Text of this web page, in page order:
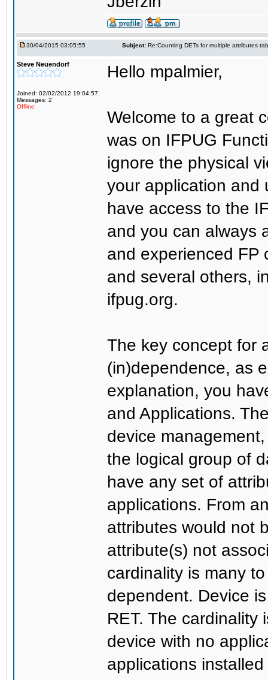
30/04/2015 03:05:55 Subject: Re:Counting DETs for multiple attributes
Steve Neuendorf
Joined: 02/02/2012 19:04:57
Messages: 2
Offline
Hello mpalmier,
Welcome to a great
was on IFPUG
ignore the physical
your application and
have access to the
and you can always
and experienced FP
and several others,
ifpug.org.
The key concept for
(in)dependence, as
explanation, you
and Applications.
device
the logical group of
have any set of
applications. From
attributes would not
attribute(s) not
cardinality is many
dependent. Device
RET. The cardinality
device with no
applications